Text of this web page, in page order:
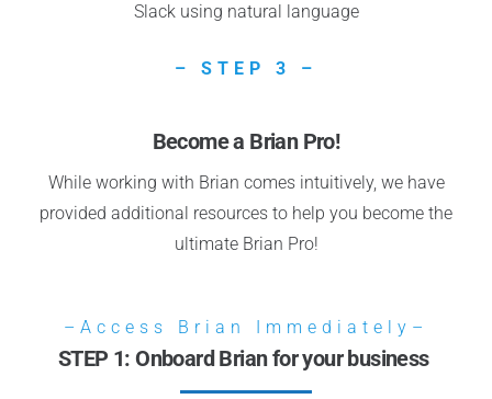
Slack using natural language
– STEP 3 –
Become a Brian Pro!
While working with Brian comes intuitively, we have
provided additional resources to help you become the
ultimate Brian Pro!
–Access Brian Immediately–
STEP 1: Onboard Brian for your business